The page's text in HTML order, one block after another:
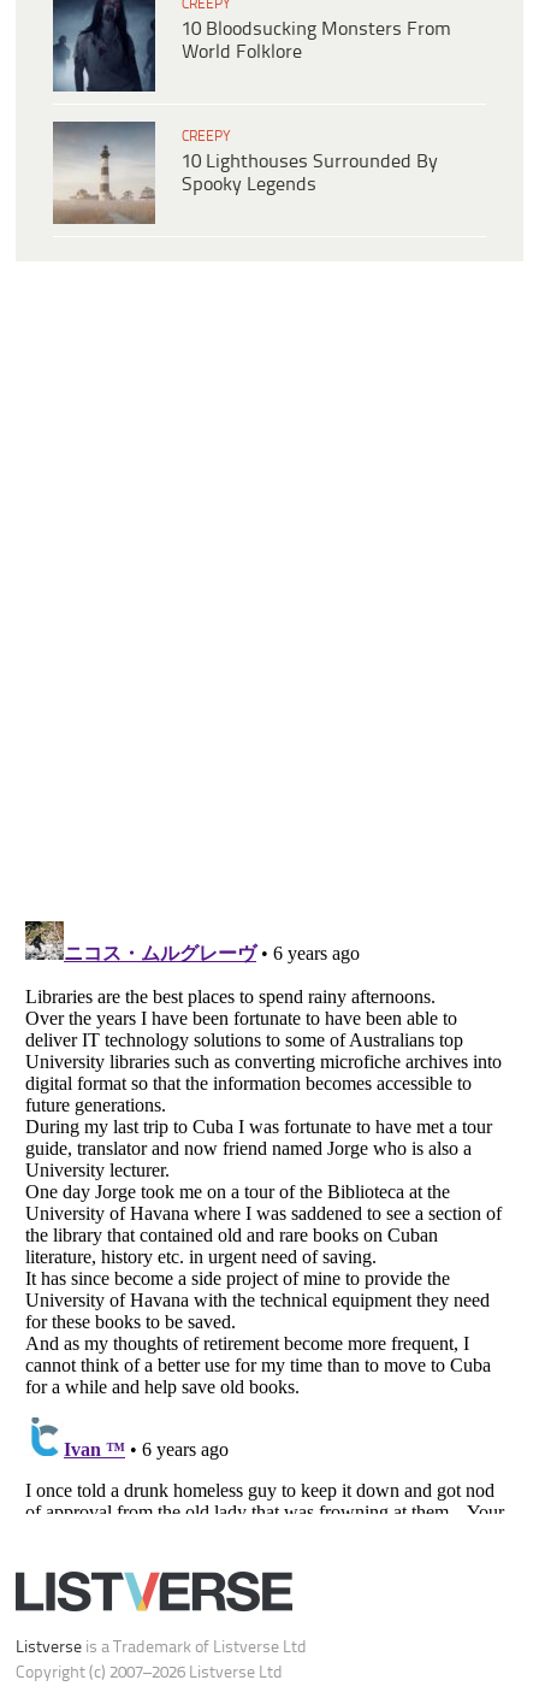
CREEPY
10 Bloodsucking Monsters From
World Folklore
CREEPY
10 Lighthouses Surrounded By
Spooky Legends
Listverseis a Trademark of Listverse Ltd
Copyright (c) 2007–2026 Listverse Ltd
All Rights Reserved |Terms Of Use|Privacy Policy|Cookie Policy
Your Privacy Choices
Do not share or sell my personal information
Notice at Collection